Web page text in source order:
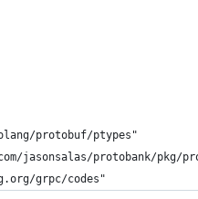
protobuf/ptypes"
jasonsalas/protobank/pkg/
grpc/codes"